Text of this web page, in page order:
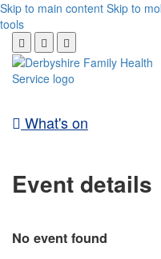
Skip to main content Skip to
tools
What's on
Event details
No event found